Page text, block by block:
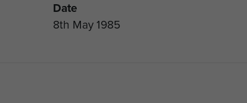
Date
8th May 1985